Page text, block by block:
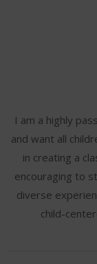
I am a highly
and want all
in creating a
encouraging to
diverse
child-